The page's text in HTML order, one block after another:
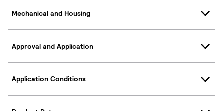
Mechanical and Housing
Approval and Application
Application Conditions